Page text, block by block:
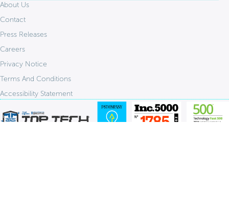
About Us
Contact
Press Releases
Careers
Privacy Notice
Terms And Conditions
Accessibility Statement